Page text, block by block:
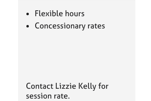
Flexible hours
Concessionary rates
Contact Lizzie Kelly for
session rate.